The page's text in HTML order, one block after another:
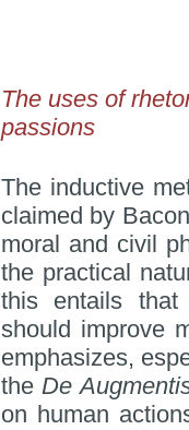
The uses of
passions
The inductive
claimed by
moral and civil
the practical
this entails that
should improve
emphasizes,
the De
on human